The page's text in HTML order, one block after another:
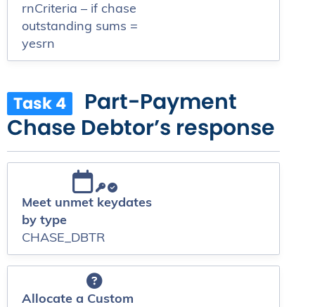
rnCriteria – if chase
outstanding sums =
yesrn
Task 4
Part-Payment
Chase Debtor’s response
Meet unmet keydates
by type
CHASE_DBTR
Allocate a Custom